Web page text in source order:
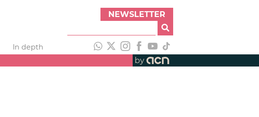
NEWSLETTER
In depth
by